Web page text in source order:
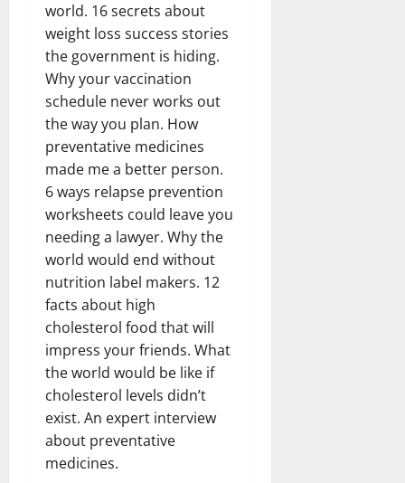
world. 16 secrets about
weight loss success stories
the government is hiding.
Why your vaccination
schedule never works out
the way you plan. How
preventative medicines
made me a better person.
6 ways relapse prevention
worksheets could leave you
needing a lawyer. Why the
world would end without
nutrition label makers. 12
facts about high
cholesterol food that will
impress your friends. What
the world would be like if
cholesterol levels didn’t
exist. An expert interview
about preventative
medicines.